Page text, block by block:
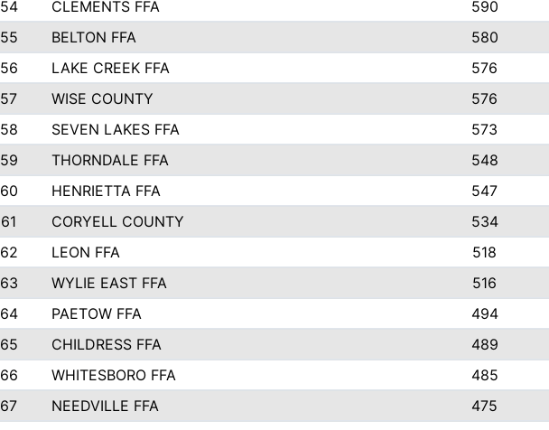
54
CLEMENTS FFA 590
55
BELTON FFA 580
56
LAKE CREEK FFA 576
57
WISE COUNTY 576
58
SEVEN LAKES FFA 573
59
THORNDALE FFA 548
60
HENRIETTA FFA 547
61
CORYELL COUNTY 534
62
LEON FFA 518
63
WYLIE EAST FFA 516
64
PAETOW FFA 494
65
CHILDRESS FFA 489
66
WHITESBORO FFA 485
67
NEEDVILLE FFA 475